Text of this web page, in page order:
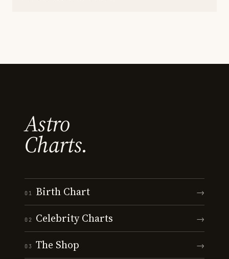
Astro
Charts.
01 Birth Chart →
02 Celebrity Charts →
03 The Shop →